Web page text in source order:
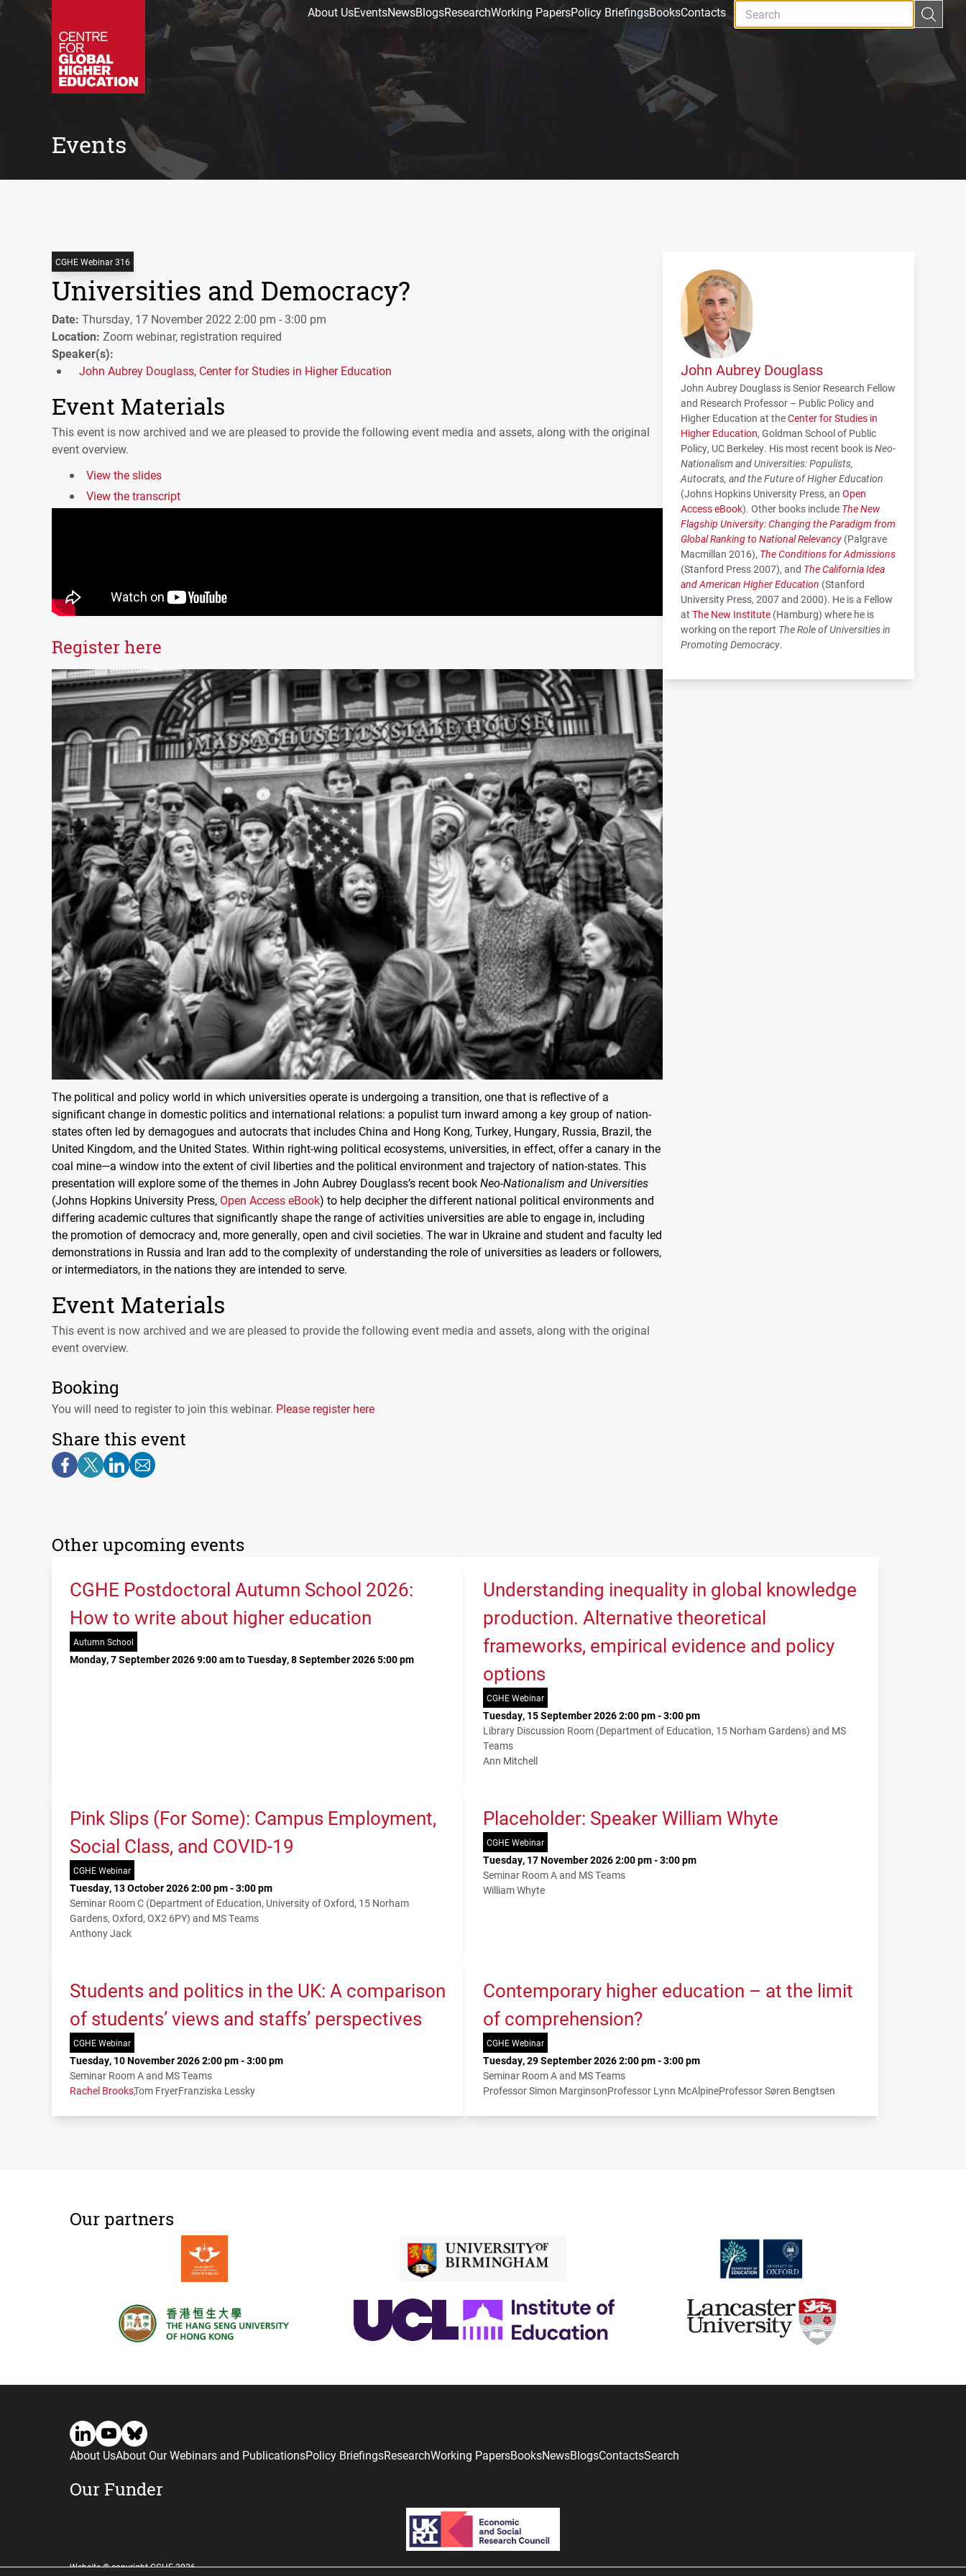
About UsEventsNewsBlogsResearchWorking PapersPolicy BriefingsBooksContacts
Events
CGHE Webinar 316
Universities and Democracy?
Date: Thursday, 17 November 2022 2:00 pm - 3:00 pm
Location: Zoom webinar, registration required
Speaker(s):
John Aubrey Douglass, Center for Studies in Higher Education
Event Materials
This event is now archived and we are pleased to provide the following event media and assets, along with the original
event overview.
View the slides
View the transcript
Register here
The political and policy world in which universities operate is undergoing a transition, one that is reflective of a
significant change in domestic politics and international relations: a populist turn inward among a key group of nation-
states often led by demagogues and autocrats that includes China and Hong Kong, Turkey, Hungary, Russia, Brazil, the
United Kingdom, and the United States. Within right-wing political ecosystems, universities, in effect, offer a canary in the
coal mine—a window into the extent of civil liberties and the political environment and trajectory of nation-states. This
presentation will explore some of the themes in John Aubrey Douglass’s recent bookNeo-Nationalism and Universities
(Johns Hopkins University Press, Open Access eBook) to help decipher the different national political environments and
differing academic cultures that significantly shape the range of activities universities are able to engage in, including
the promotion of democracy and, more generally, open and civil societies. The war in Ukraine and student and faculty led
demonstrations in Russia and Iran add to the complexity of understanding the role of universities as leaders or followers,
or intermediators, in the nations they are intended to serve.
Event Materials
This event is now archived and we are pleased to provide the following event media and assets, along with the original
event overview.
Booking
You will need to register to join this webinar. Please register here
Share this event
John Aubrey Douglass
John Aubrey Douglass is Senior Research Fellow
and Research Professor – Public Policy and
Higher Education at theCenter for Studies in
Higher Education, Goldman School of Public
Policy, UC Berkeley. His most recent book isNeo-
Nationalism and Universities: Populists,
Autocrats, and the Future of Higher Education
(Johns Hopkins University Press, an Open
Access eBook). Other books include The New
Flagship University: Changing the Paradigm from
Global Ranking to National Relevancy (Palgrave
Macmillan 2016), The Conditions for Admissions
(Stanford Press 2007), and The California Idea
and American Higher Education (Stanford
University Press, 2007 and 2000). He is a Fellow
at The New Institute (Hamburg) where he is
working on the report The Role of Universities in
Promoting Democracy.
Other upcoming events
CGHE Postdoctoral Autumn School 2026:
How to write about higher education
Autumn School
Monday, 7 September 2026 9:00 am to Tuesday, 8 September 2026 5:00 pm
Understanding inequality in global knowledge
production. Alternative theoretical
frameworks, empirical evidence and policy
options
CGHE Webinar
Tuesday, 15 September 2026 2:00 pm - 3:00 pm
Library Discussion Room (Department of Education, 15 Norham Gardens) and MS
Teams
Ann Mitchell
Pink Slips (For Some): Campus Employment,
Social Class, and COVID-19
CGHE Webinar
Tuesday, 13 October 2026 2:00 pm - 3:00 pm
Seminar Room C (Department of Education, University of Oxford, 15 Norham
Gardens, Oxford, OX2 6PY) and MS Teams
Anthony Jack
Placeholder: Speaker William Whyte
CGHE Webinar
Tuesday, 17 November 2026 2:00 pm - 3:00 pm
Seminar Room A and MS Teams
William Whyte
Students and politics in the UK: A comparison
of students’ views and staffs’ perspectives
CGHE Webinar
Tuesday, 10 November 2026 2:00 pm - 3:00 pm
Seminar Room A and MS Teams
Rachel BrooksTom FryerFranziska Lessky
Contemporary higher education – at the limit
of comprehension?
CGHE Webinar
Tuesday, 29 September 2026 2:00 pm - 3:00 pm
Seminar Room A and MS Teams
Professor Simon MarginsonProfessor Lynn McAlpineProfessor Søren Bengtsen
Our partners
About UsAbout Our Webinars and PublicationsPolicy BriefingsResearchWorking PapersBooksNewsBlogsContactsSearch
Our Funder
Website © copyright CGHE 2026